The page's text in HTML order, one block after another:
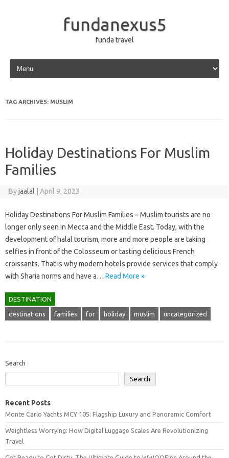
fundanexus5
funda travel
Skip to content
TAG ARCHIVES: MUSLIM
Holiday Destinations For Muslim
Families
Byjaalal April 9, 2023
Holiday Destinations For Muslim Families – Muslim tourists are no
longer only seen in Mecca and the Middle East. Today, with the
development of halal tourism, more and more people are taking
selfies in front of the Colosseum or tasting delicious French
croissants. That is why modern hotels provide services that comply
with Sharia norms and have a… Read More »
DESTINATION
destinations families for holiday muslim uncategorized
Search
Search
Recent Posts
Monte Carlo Yachts MCY 105: Flagship Luxury and Panoramic Comfort
Weightless Worrying: How Digital Luggage Scales Are Revolutionizing
Travel